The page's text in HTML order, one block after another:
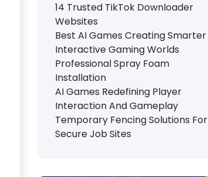
14 Trusted TikTok Downloader
Websites
Best AI Games Creating Smarter
Interactive Gaming Worlds
Professional Spray Foam
Installation
AI Games Redefining Player
Interaction And Gameplay
Temporary Fencing Solutions For
Secure Job Sites